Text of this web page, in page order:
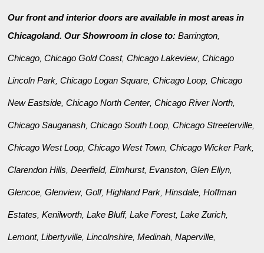
Our front and interior doors are available in most areas in
Chicagoland. Our Showroom in close to:Barrington
Chicago ,Chicago Gold Coast,Chicago Lakeview,Chicago
Lincoln Park ,Chicago Logan Square ,Chicago Loop ,Chicago
New Eastside ,Chicago North Center,Chicago River North
Chicago Sauganash ,Chicago South Loop ,Chicago Streeterville
Chicago West Loop ,Chicago West Town ,Chicago Wicker Park
Clarendon Hills ,Deerfield,Elmhurst,Evanston ,Glen Ellyn
Glencoe ,Glenview,Golf,Highland Park ,Hinsdale ,Hoffman
Estates ,Kenilworth ,Lake Bluff,Lake Forest,Lake Zurich
Lemont,Libertyville ,Lincolnshire ,Medinah ,Naperville